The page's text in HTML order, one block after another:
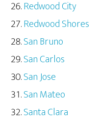
Redwood City
Redwood Shores
San Bruno
San Carlos
San Jose
San Mateo
Santa Clara